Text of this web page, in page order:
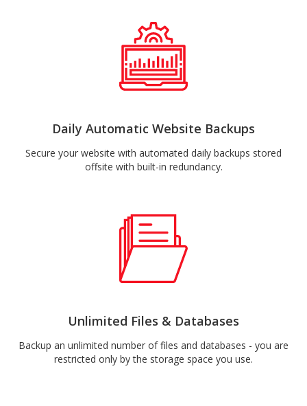
Daily Automatic Website Backups
Secure your website with automated daily backups stored
offsite with built-in redundancy.
Unlimited Files & Databases
Backup an unlimited number of files and databases - you are
restricted only by the storage space you use.